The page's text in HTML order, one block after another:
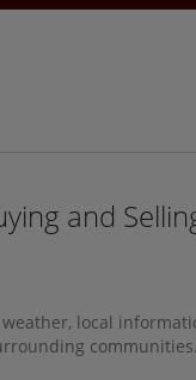
and
local
communities.